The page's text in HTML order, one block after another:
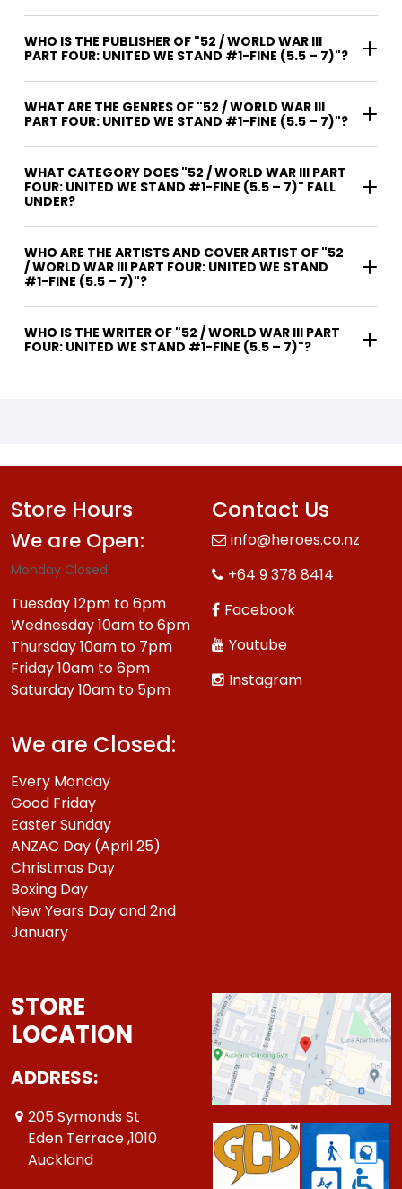
WHO IS THE PUBLISHER OF "52 / WORLD WAR III
PART FOUR: UNITED WE STAND #1-FINE (5.5 – 7)"?
WHAT ARE THE GENRES OF "52 / WORLD WAR III
PART FOUR: UNITED WE STAND #1-FINE (5.5 – 7)"?
WHAT CATEGORY DOES "52 / WORLD WAR III PART
FOUR: UNITED WE STAND #1-FINE (5.5 – 7)" FALL
UNDER?
WHO ARE THE ARTISTS AND COVER ARTIST OF "52
/ WORLD WAR III PART FOUR: UNITED WE STAND
#1-FINE (5.5 – 7)"?
WHO IS THE WRITER OF "52 / WORLD WAR III PART
FOUR: UNITED WE STAND #1-FINE (5.5 – 7)"?
Store Hours
We are Open:
Monday Closed.
Tuesday 12pm to 6pm
Wednesday 10am to 6pm
Thursday 10am to 7pm
Friday 10am to 6pm
Saturday 10am to 5pm
We are Closed:
Every Monday
Good Friday
Easter Sunday
ANZAC Day (April 25)
Christmas Day
Boxing Day
New Years Day and 2nd
January
Contact Us
info@heroes.co.nz
+64 9 378 8414
Facebook
Youtube
Instagram
STORE
LOCATION
ADDRESS:
205 Symonds St
Eden Terrace ,1010
Auckland